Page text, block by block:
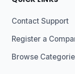
Contact Support
Register a
Browse